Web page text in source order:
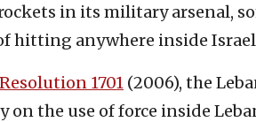
in its military arsenal,
hitting anywhere inside
1701 (2006), the
the use of force inside